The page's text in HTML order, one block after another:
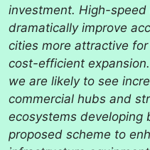
investment. High-
dramatically improve
cities more attractive
cost-efficient
we are likely to see
commercial hubs and
ecosystems developing
proposed scheme to